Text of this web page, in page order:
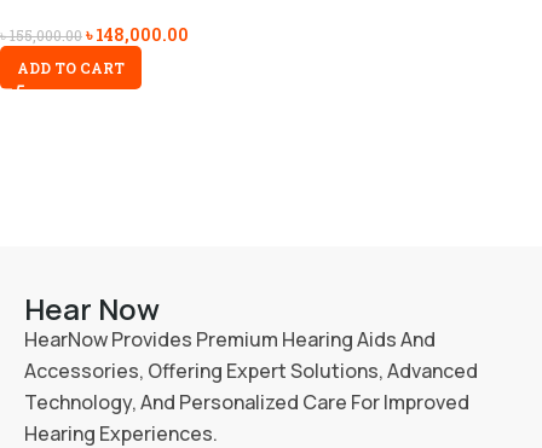
৳155,000.00৳148,000.00
ADD TO CART
Hear Now
HearNow Provides Premium Hearing Aids And
Accessories, Offering Expert Solutions, Advanced
Technology, And Personalized Care For Improved
Hearing Experiences.